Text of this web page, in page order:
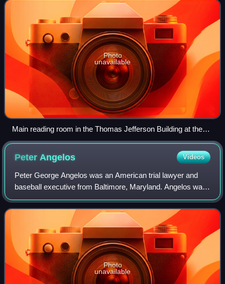
Photo
unavailable
Main reading room in the Thomas Jefferson Building at the
Library of Congress
PeterAngelos Videos
Peter George Angelos was an American trial lawyer and
baseball executive from Baltimore, Maryland. Angelos was
the majority owner of the Baltimore Orioles, a team in the
American League of Major Leagu
Photo
unavailable